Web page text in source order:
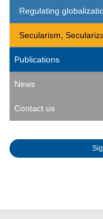
Regulating
Secularism,
Publications
News
Contact us